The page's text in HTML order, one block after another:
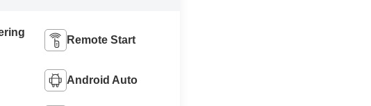
Remote Start
Android Auto